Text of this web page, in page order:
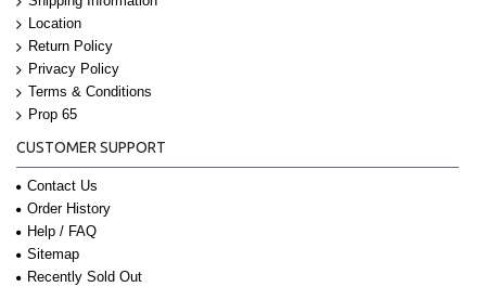
Location
Return Policy
Privacy Policy
Terms & Conditions
Prop 65
CUSTOMER SUPPORT
Contact Us
Order History
Help / FAQ
Sitemap
Recently Sold Out